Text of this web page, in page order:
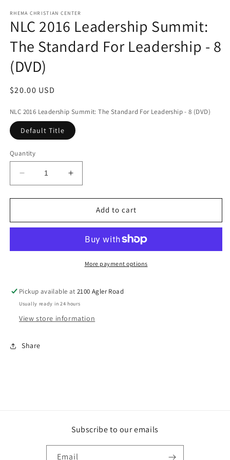
1
in
modal
RHEMA CHRISTIAN CENTER
NLC 2016 Leadership Summit:
The Standard For Leadership - 8
(DVD)
Regular
$20.00 USD
NLC 2016 Leadership Summit: The Standard For Leadership - 8 (DVD)
Default Title
Quantity
Decrease
quantity
for
2016
The
-
8
(DVD)
Increase
quantity
for
2016
Summit:
The
Standard
-
8
(DVD)
Add to cart
More payment options
Pickup available at2100 Agler Road
Usually ready in 24 hours
View store information
Share
Subscribe to our emails
Email